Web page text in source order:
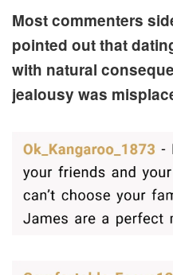
Most commenters
pointed out that
with natural
jealousy was